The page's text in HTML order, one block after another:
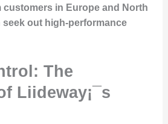
customers in Europe and North
seek out high-performance
The
Liideway¡¯s